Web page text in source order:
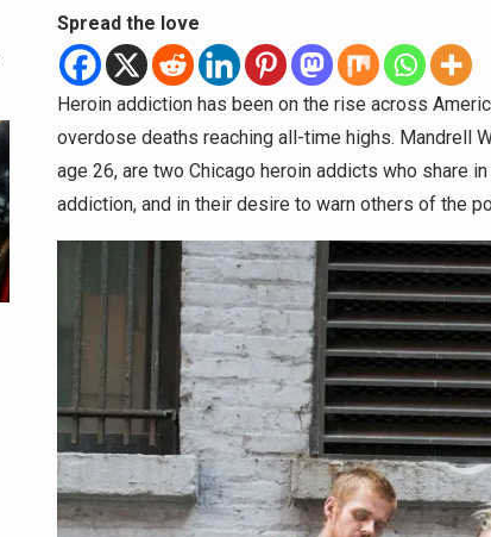
Spread the love
Heroin addiction has been on the rise across
overdose deaths reaching all-time highs. Mandrell
age 26, are two Chicago heroin addicts who share
addiction, and in their desire to warn others of the